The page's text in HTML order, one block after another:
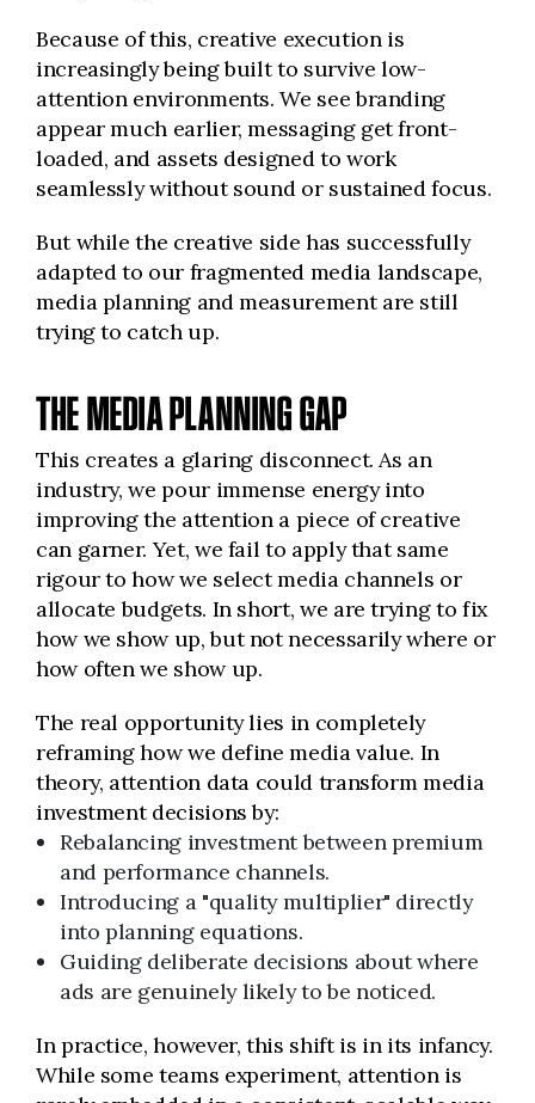
Because of this, creative execution is
increasingly being built to survive low-
attention environments. We see branding
appear much earlier, messaging get front-
loaded, and assets designed to work
seamlessly without sound or sustained focus.
But while the creative side has successfully
adapted to our fragmented media landscape,
media planning and measurement are still
trying to catch up.
THE MEDIA PLANNING GAP
This creates a glaring disconnect. As an
industry, we pour immense energy into
improving the attention a piece of creative
can garner. Yet, we fail to apply that same
rigour to how we select media channels or
allocate budgets. In short, we are trying to fix
how we show up, but not necessarily where or
how often we show up.
The real opportunity lies in completely
reframing how we define media value. In
theory, attention data could transform media
investment decisions by:
Rebalancing investment between premium
and performance channels.
Introducing a "quality multiplier" directly
into planning equations.
Guiding deliberate decisions about where
ads are genuinely likely to be noticed.
In practice, however, this shift is in its infancy.
While some teams experiment, attention is